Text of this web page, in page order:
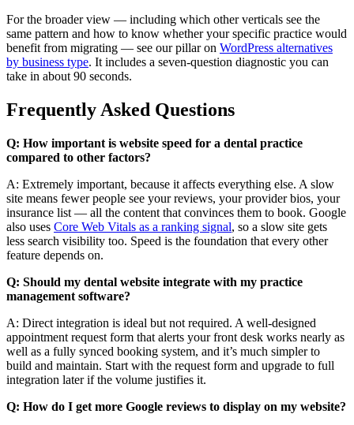
For the broader view — including which other verticals see the
same pattern and how to know whether your specific practice would
benefit from migrating — see our pillar on WordPress alternatives
by business type. It includes a seven-question diagnostic you can
take in about 90 seconds.
Frequently Asked Questions
Q: How important is website speed for a dental practice
compared to other factors?
A: Extremely important, because it affects everything else. A slow
site means fewer people see your reviews, your provider bios, your
insurance list — all the content that convinces them to book. Google
also uses Core Web Vitals as a ranking signal, so a slow site gets
less search visibility too. Speed is the foundation that every other
feature depends on.
Q: Should my dental website integrate with my practice
management software?
A: Direct integration is ideal but not required. A well-designed
appointment request form that alerts your front desk works nearly as
well as a fully synced booking system, and it’s much simpler to
build and maintain. Start with the request form and upgrade to full
integration later if the volume justifies it.
Q: How do I get more Google reviews to display on my website?